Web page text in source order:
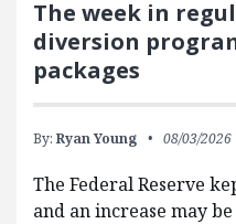
The week in
diversion
packages
By: Ryan Young 08/03/2026
The Federal Reserve
and an increase may